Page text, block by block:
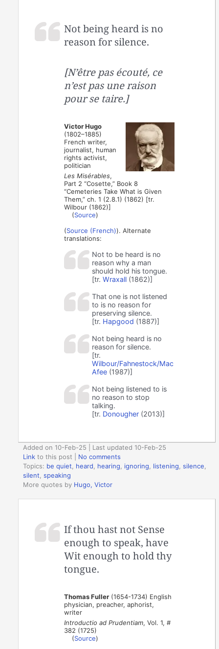
Not being heard is no
reason for silence.
[N’être pas écouté, ce
n’est pas une raison
pour se taire.]
Victor Hugo
(1802–1885)
French writer,
journalist, human
rights activist,
politician
Les Misérables,
Part 2 “Cosette,” Book 8
“Cemeteries Take What is Given
Them,” ch. 1 (2.8.1) (1862) [tr.
Wilbour (1862)]
(Source)
(Source (French)). Alternate
translations:
Not to be heard is no
reason why a man
should hold his tongue.
[tr.Wraxall (1862)]
That one is not listened
to is no reason for
preserving silence.
[tr. Hapgood (1887)]
Not being heard is no
reason for silence.
[tr.
Wilbour/Fahnestock/Mac
Afee (1987)]
Not being listened to is
no reason to stop
talking.
[tr. Donougher (2013)]
Added on 10-Feb-25 | Last updated 10-Feb-25
Link to this post
No comments
Topics: be quiet, heard, hearing, ignoring, listening,silence,
silent,speaking
More quotes by Hugo, Victor
If thou hast not Sense
enough to speak, have
Wit enough to hold thy
tongue.
Thomas Fuller (1654-1734) English
physician, preacher, aphorist,
writer
Introductio ad Prudentiam, Vol. 1, #
382 (1725)
(Source)